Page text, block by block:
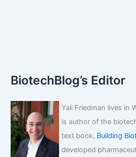
BiotechBlog’s Editor
Yali Friedman lives in
is author of the
text book, Building
developed